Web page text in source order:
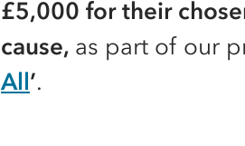
£5,000 for their
cause, as part of our
All’.